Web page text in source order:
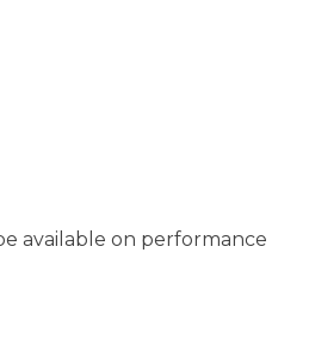
available on performance